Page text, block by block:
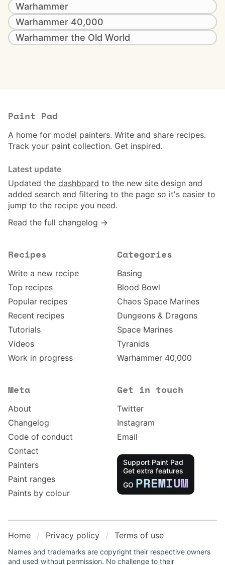
Warhammer
Warhammer 40,000
Warhammer the Old World
Paint Pad
A home for model painters. Write and share recipes.
Track your paint collection. Get inspired.
Latest update
Updated the dashboard to the new site design and
added search and filtering to the page so it's easier to
jump to the recipe you need.
Read the full changelog →
Recipes
Write a new recipe
Top recipes
Popular recipes
Recent recipes
Tutorials
Videos
Work in progress
Categories
Basing
Blood Bowl
Chaos Space Marines
Dungeons & Dragons
Space Marines
Tyranids
Warhammer 40,000
Meta
About
Changelog
Code of conduct
Contact
Painters
Paint ranges
Paints by colour
Get in touch
Twitter
Instagram
Email
Support Paint Pad
Get extra features
GO PREMIUM
Home Privacy policy Terms of use
Names and trademarks are copyright their respective owners
and used without permission. No challenge to their